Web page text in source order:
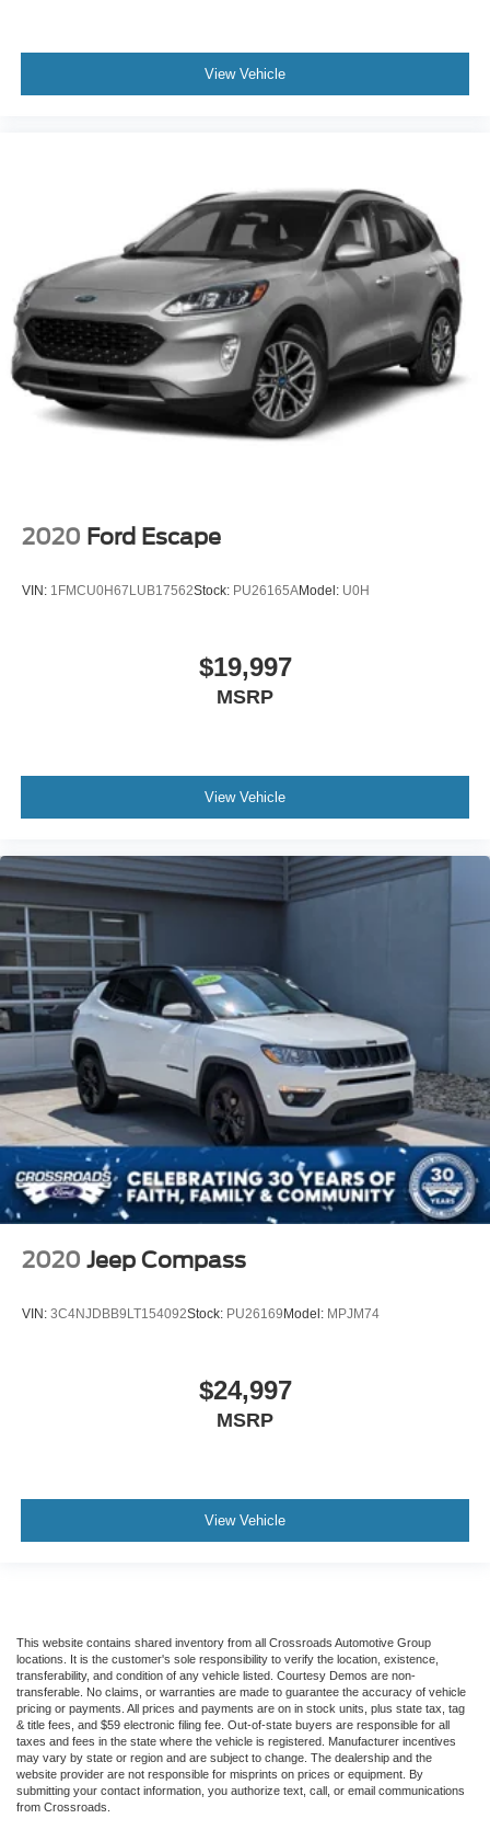
View Vehicle
2020 Ford Escape
VIN: 1FMCU0H67LUB17562Stock: PU26165AModel: U0H
$19,997
MSRP
View Vehicle
2020 Jeep Compass
VIN: 3C4NJDBB9LT154092Stock: PU26169 Model: MPJM74
$24,997
MSRP
View Vehicle
This website contains shared inventory from all Crossroads Automotive Group
locations. It is the customer's sole responsibility to verify the location, existence,
transferability, and condition of any vehicle listed. Courtesy Demos are non-
transferable. No claims, or warranties are made to guarantee the accuracy of vehicle
pricing or payments. All prices and payments are on in stock units, plus state tax, tag
& title fees, and $59 electronic filing fee. Out-of-state buyers are responsible for all
taxes and fees in the state where the vehicle is registered. Manufacturer incentives
may vary by state or region and are subject to change. The dealership and the
website provider are not responsible for misprints on prices or equipment. By
submitting your contact information, you authorize text, call, or email communications
from Crossroads.